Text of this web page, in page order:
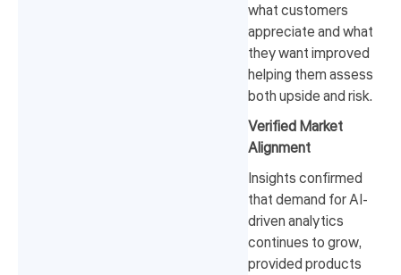
what customers
appreciate and what
they want improved
helping them assess
both upside and risk.
Verified Market
Alignment
Insights confirmed
that demand for AI-
driven analytics
continues to grow,
provided products